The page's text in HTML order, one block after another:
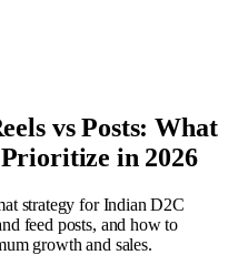
vs Posts: What
in 2026
strategy for Indian D2C
feed posts, and how to
growth and sales.